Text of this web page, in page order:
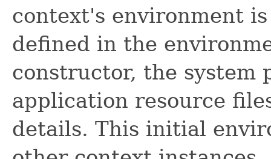
context's environment
defined in the
constructor, the system
application resource
details. This initial